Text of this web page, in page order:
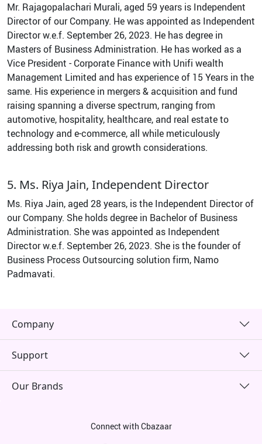
Mr. Rajagopalachari Murali, aged 59 years is Independent
Director of our Company. He was appointed as Independent
Director w.e.f. September 26, 2023. He has degree in
Masters of Business Administration. He has worked as a
Vice President - Corporate Finance with Unifi wealth
Management Limited and has experience of 15 Years in the
same. His experience in mergers & acquisition and fund
raising spanning a diverse spectrum, ranging from
automotive, hospitality, healthcare, and real estate to
technology and e-commerce, all while meticulously
addressing both risk and growth considerations.
5. Ms. Riya Jain, Independent Director
Ms. Riya Jain, aged 28 years, is the Independent Director of
our Company. She holds degree in Bachelor of Business
Administration. She was appointed as Independent
Director w.e.f. September 26, 2023. She is the founder of
Business Process Outsourcing solution firm, Namo
Padmavati.
Company
Support
Our Brands
Connect with Cbazaar